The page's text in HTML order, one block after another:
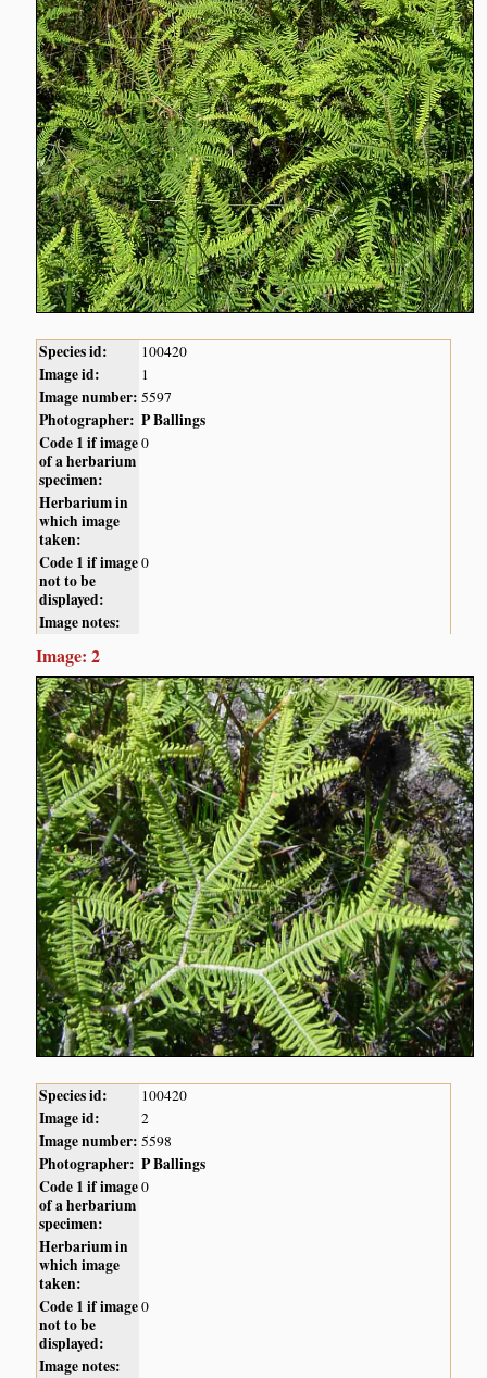
Species id: 100420
Image id: 1
Image number: 5597
Photographer: P Ballings
Code 1 if image
of a herbarium
specimen:
0
Herbarium in
which image
taken:
Code 1 if image
not to be
displayed:
0
Image notes:
Image: 2
Species id: 100420
Image id: 2
Image number: 5598
Photographer: P Ballings
Code 1 if image
of a herbarium
specimen:
0
Herbarium in
which image
taken:
Code 1 if image
not to be
displayed:
0
Image notes: